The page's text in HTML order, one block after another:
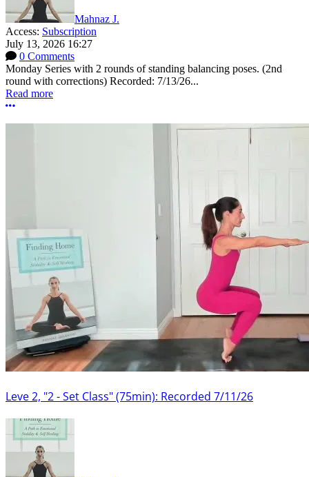
Mahnaz J.
Access: Subscription
July 13, 2026 16:27
0 Comments
Monday Series with 2 rounds of standing balancing poses. (2nd
round with corrections) Recorded: 7/13/26...
Read more
More options
Leve 2, "2 - Set Class" (75min): Recorded 7/11/26